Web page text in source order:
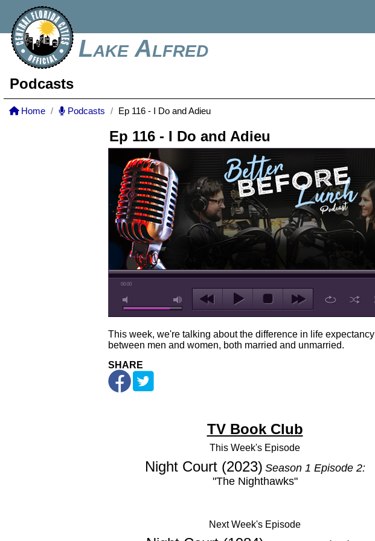
Lake Alfred
Podcasts
Home Podcasts Ep 116 - I Do and Adieu
Ep 116 - I Do and Adieu
00:00
This week, we're talking about the difference in life expectancy
between men and women, both married and unmarried.
SHARE
TV Book Club
This Week's Episode
Night Court (2023) Season 1 Episode 2:
"The Nighthawks"
Next Week's Episode